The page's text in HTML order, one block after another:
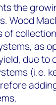
the
Wood
as
due
(i.e.